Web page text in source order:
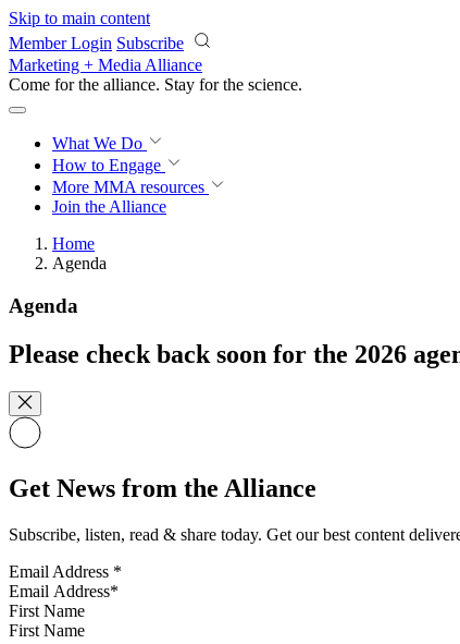
Skip to main content
Member Login Subscribe
Marketing + Media Alliance
Come for the alliance. Stay for the science.
What We Do
How to Engage
More MMA resources
Join the Alliance
Home
Agenda
Agenda
Please check back soon for the 2026
Get News from the Alliance
Subscribe, listen, read & share today. Get our best content
Email Address *
First Name